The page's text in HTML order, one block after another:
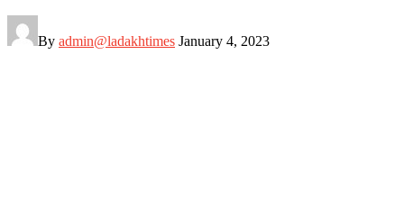
By admin@ladakhtimes January 4, 2023